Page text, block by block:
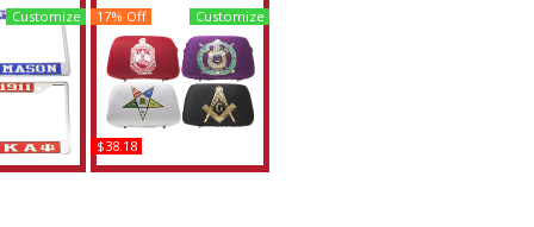
Theta +
Customize
Delta Sigma Theta +
$38.18
17% Off Customize